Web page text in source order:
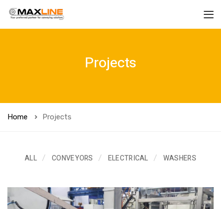
Projects
Home Projects
ALL CONVEYORS ELECTRICAL WASHERS